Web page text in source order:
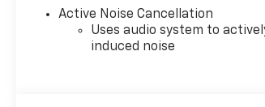
Manufacturer's Employee
Price, you must provide a valid
Employee Authorization
Active Noise Cancellation
Uses audio system to
induced noise